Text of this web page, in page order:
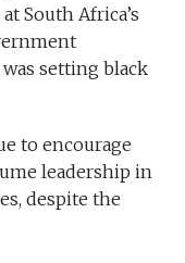
South Africa’s
setting black
to encourage
leadership in
despite the